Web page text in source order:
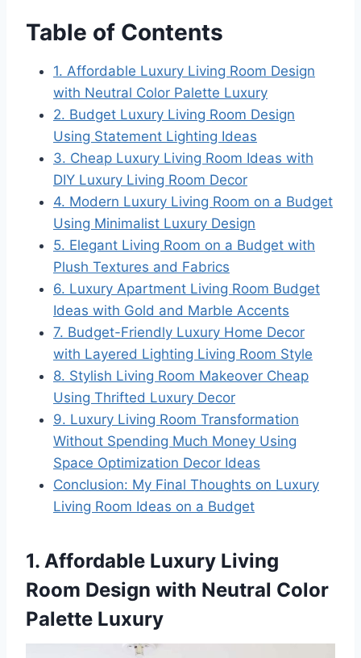
Table of Contents
1. Affordable Luxury Living Room Design
with Neutral Color Palette Luxury
2. Budget Luxury Living Room Design
Using Statement Lighting Ideas
3. Cheap Luxury Living Room Ideas with
DIY Luxury Living Room Decor
4. Modern Luxury Living Room on a Budget
Using Minimalist Luxury Design
5. Elegant Living Room on a Budget with
Plush Textures and Fabrics
6. Luxury Apartment Living Room Budget
Ideas with Gold and Marble Accents
7. Budget-Friendly Luxury Home Decor
with Layered Lighting Living Room Style
8. Stylish Living Room Makeover Cheap
Using Thrifted Luxury Decor
9. Luxury Living Room Transformation
Without Spending Much Money Using
Space Optimization Decor Ideas
Conclusion: My Final Thoughts on Luxury
Living Room Ideas on a Budget
1. Affordable Luxury Living
Room Design with Neutral Color
Palette Luxury